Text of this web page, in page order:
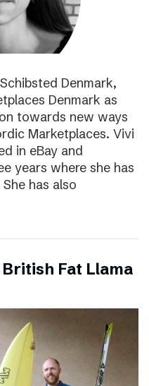
Denmark,
Denmark as
towards new ways
Marketplaces. Vivi
in eBay and
years where she has
has also
Fat Llama